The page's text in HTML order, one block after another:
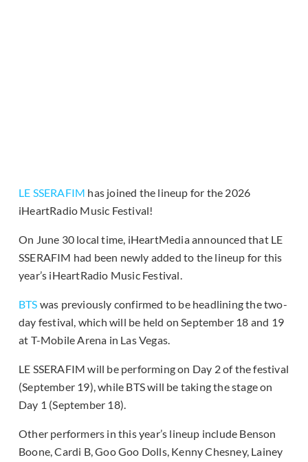
LE SSERAFIM has joined the lineup for the 2026
iHeartRadio Music Festival!
On June 30 local time, iHeartMedia announced that LE
SSERAFIM had been newly added to the lineup for this
year’s iHeartRadio Music Festival.
BTS was previously confirmed to be headlining the two-
day festival, which will be held on September 18 and 19
at T-Mobile Arena in Las Vegas.
LE SSERAFIM will be performing on Day 2 of the festival
(September 19), while BTS will be taking the stage on
Day 1 (September 18).
Other performers in this year’s lineup include Benson
Boone, Cardi B, Goo Goo Dolls, Kenny Chesney, Lainey